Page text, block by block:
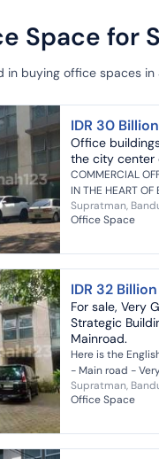
Space for
in buying office spaces in
IDR 30
Office
the city center
COMMERCIAL
IN THE HEART OF
CITY Land Area 840 m2
Building Area 1400 m2
Bathrooms Mini...
Supratman,
Office Space
IDR 32
For sale, Very
Strategic
Mainroad.
Here is the
- Main road -
location -
Bandung city -
Supratman,
Office Space